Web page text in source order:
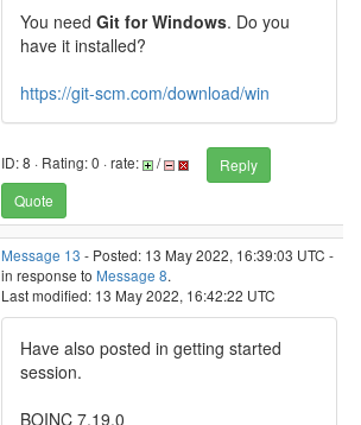
You need Git for Windows. Do you
have it installed?
https://git-scm.com/download/win
ID: 8 · Rating: 0 · rate: /
Reply
Quote
Message 13 - Posted: 13 May 2022, 16:39:03 UTC -
in response to Message 8.
Last modified: 13 May 2022, 16:42:22 UTC
Have also posted in getting started
session.
BOINC 7.19.0